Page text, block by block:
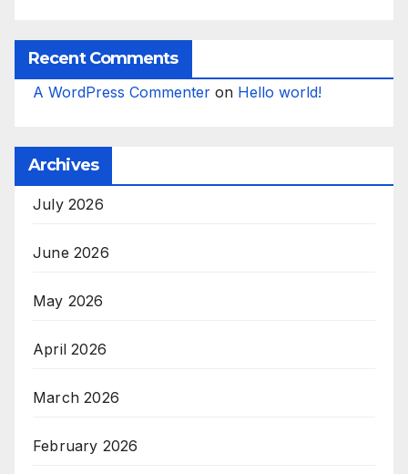
Recent Comments
A WordPress Commenter on Hello world!
Archives
July 2026
June 2026
May 2026
April 2026
March 2026
February 2026